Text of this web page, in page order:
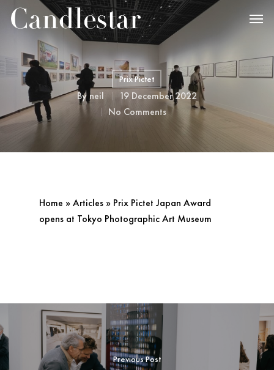
Prix Pictet
Byneil
19 December 2022
No Comments
Home »Articles » Prix Pictet Japan Award
opens at Tokyo Photographic Art Museum
Previous Post